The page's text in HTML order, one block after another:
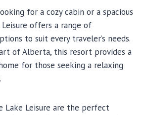
for a cozy cabin or a spacious
Leisure offers a range of
to suit every traveler’s needs.
of Alberta, this resort provides a
for those seeking a relaxing
Lake Leisure are the perfect